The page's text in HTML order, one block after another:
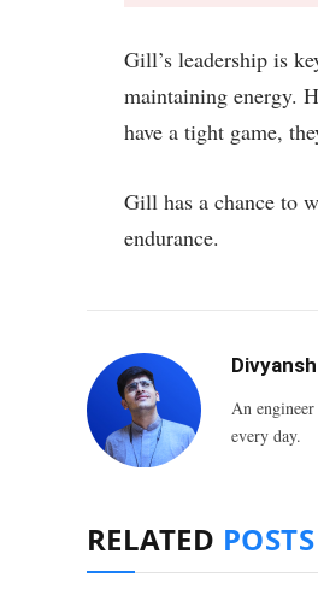
Gill’s leadership is
maintaining energy.
have a tight game,
Gill has a chance to
endurance.
An
every day.
RELATED POSTS